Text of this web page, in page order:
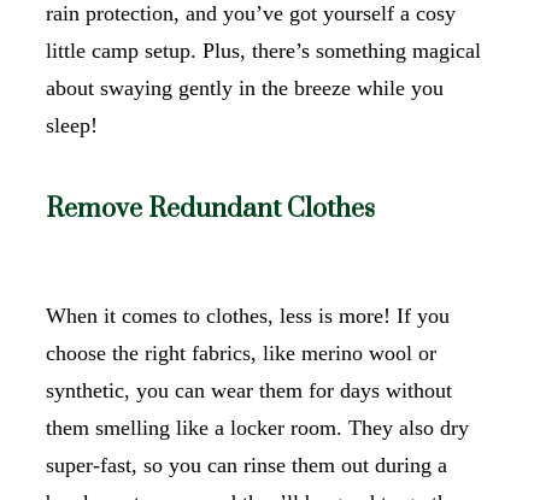
rain protection, and you’ve got yourself a cosy
little camp setup. Plus, there’s something magical
about swaying gently in the breeze while you
sleep!
Remove Redundant Clothes
When it comes to clothes, less is more! If you
choose the right fabrics, like merino wool or
synthetic, you can wear them for days without
them smelling like a locker room. They also dry
super-fast, so you can rinse them out during a